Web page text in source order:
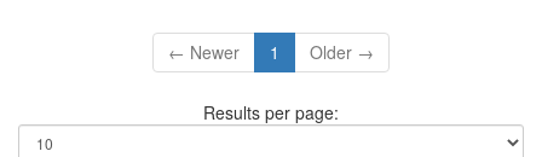
← Newer 1 Older →
Results per page: